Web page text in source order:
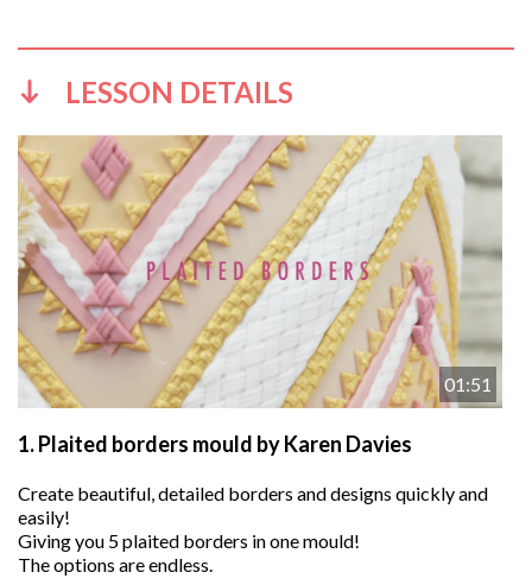
LESSON DETAILS
01:51
1.Plaited borders mould by Karen Davies
Create beautiful, detailed borders and designs quickly and
easily!
Giving you 5 plaited borders in one mould!
The options are endless.